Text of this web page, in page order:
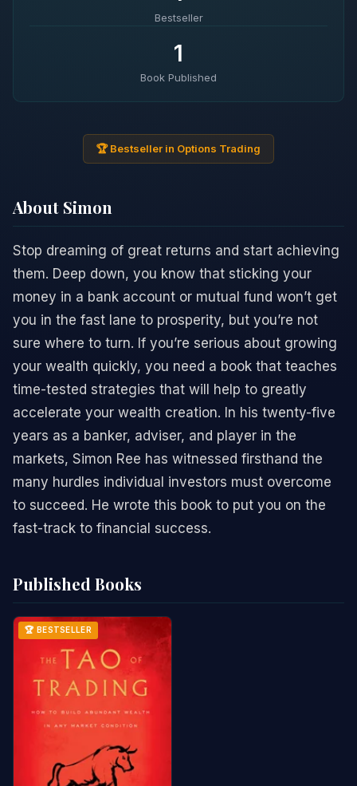
Bestseller
1
Book Published
🏆 Bestseller in Options Trading
About Simon
Stop dreaming of great returns and start achieving
them. Deep down, you know that sticking your
money in a bank account or mutual fund won’t get
you in the fast lane to prosperity, but you’re not
sure where to turn. If you’re serious about growing
your wealth quickly, you need a book that teaches
time-tested strategies that will help to greatly
accelerate your wealth creation. In his twenty-five
years as a banker, adviser, and player in the
markets, Simon Ree has witnessed firsthand the
many hurdles individual investors must overcome
to succeed. He wrote this book to put you on the
fast-track to financial success.
Published Books
🏆 BESTSELLER